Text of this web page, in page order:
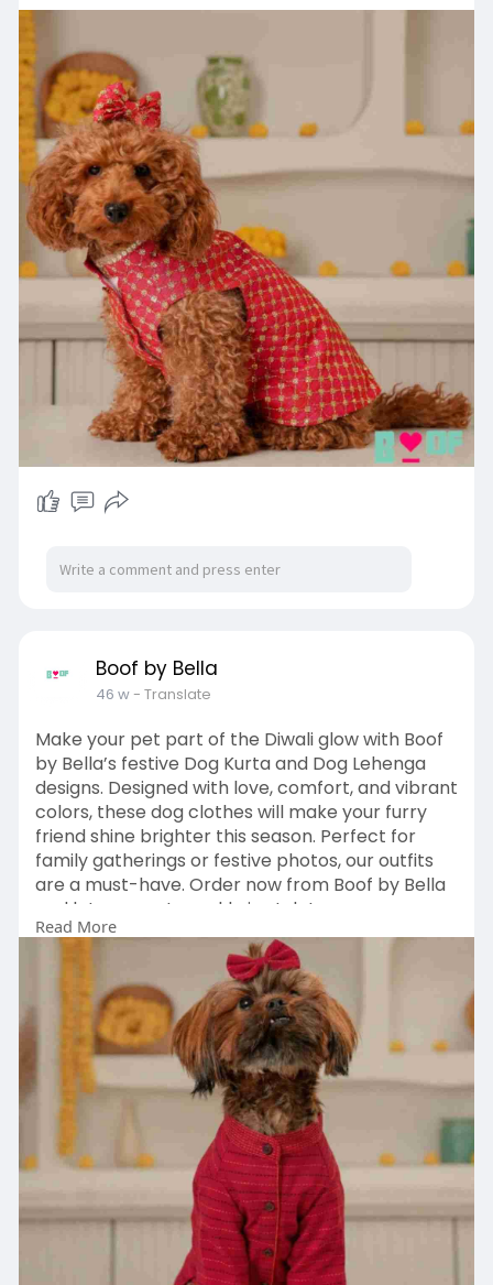
Boof by Bella
46 w- Translate
Make your pet part of the Diwali glow with Boof
by Bella’s festive Dog Kurta and Dog Lehenga
designs. Designed with love, comfort, and vibrant
colors, these dog clothes will make your furry
friend shine brighter this season. Perfect for
family gatherings or festive photos, our outfits
are a must-have. Order now from Boof by Bella
and let your pet sparkle in style!
https://boofbybella.com/collections/kurta
Read More